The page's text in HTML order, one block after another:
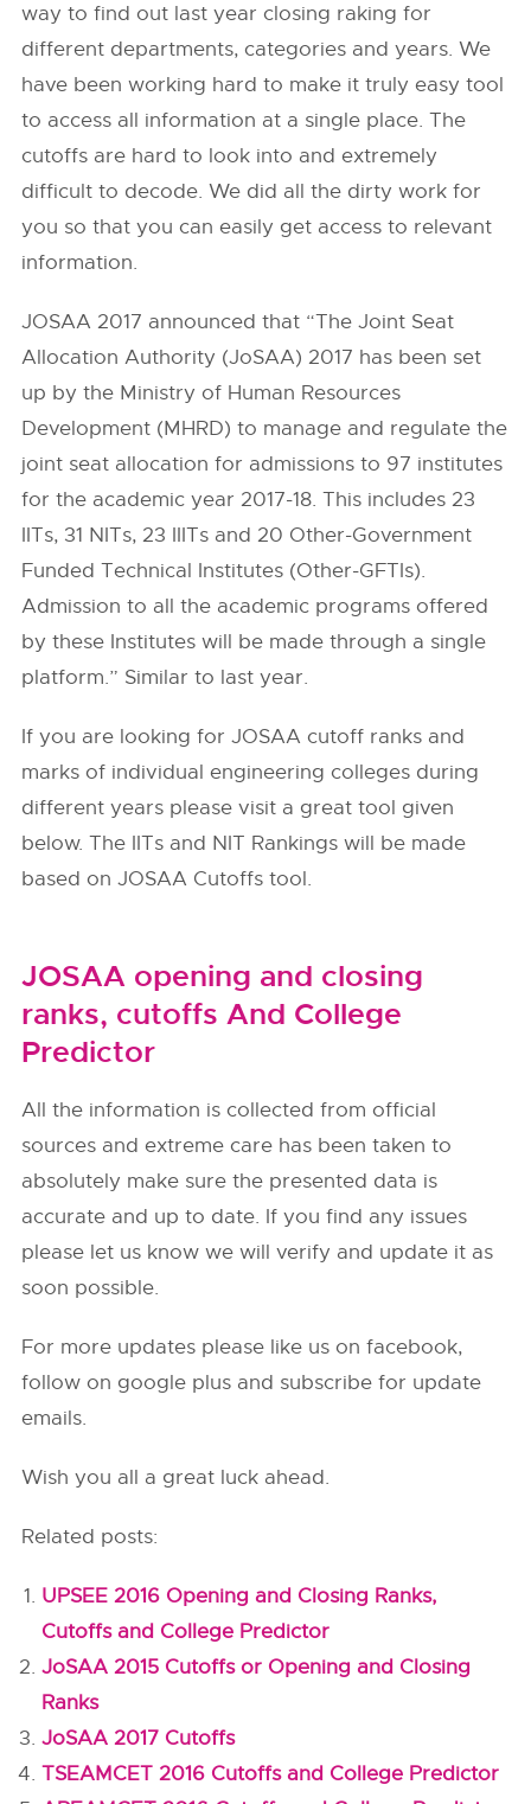
way to find out last year closing raking for
different departments, categories and years. We
have been working hard to make it truly easy tool
to access all information at a single place. The
cutoffs are hard to look into and extremely
difficult to decode. We did all the dirty work for
you so that you can easily get access to relevant
information.
JOSAA 2017 announced that “The Joint Seat
Allocation Authority (JoSAA) 2017 has been set
up by the Ministry of Human Resources
Development (MHRD) to manage and regulate the
joint seat allocation for admissions to 97 institutes
for the academic year 2017-18. This includes 23
IITs, 31 NITs, 23 IIITs and 20 Other-Government
Funded Technical Institutes (Other-GFTIs).
Admission to all the academic programs offered
by these Institutes will be made through a single
platform.” Similar to last year.
If you are looking for JOSAA cutoff ranks and
marks of individual engineering colleges during
different years please visit a great tool given
below. The IITs and NIT Rankings will be made
based on JOSAA Cutoffs tool.
JOSAA opening and closing
ranks, cutoffs And College
Predictor
All the information is collected from official
sources and extreme care has been taken to
absolutely make sure the presented data is
accurate and up to date. If you find any issues
please let us know we will verify and update it as
soon possible.
For more updates please like us on facebook,
follow on google plus and subscribe for update
emails.
Wish you all a great luck ahead.
Related posts:
UPSEE 2016 Opening and Closing Ranks,
Cutoffs and College Predictor
JoSAA 2015 Cutoffs or Opening and Closing
Ranks
JoSAA 2017 Cutoffs
TSEAMCET 2016 Cutoffs and College Predictor